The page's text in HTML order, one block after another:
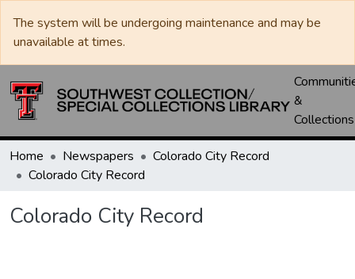
The system will be undergoing maintenance and may be
unavailable at times.
&
Collections
Home Newspapers
Colorado City Record
Colorado City Record
Colorado City Record